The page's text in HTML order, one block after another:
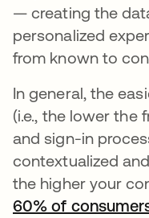
— creating the
personalized
from known to
In general, the
(i.e., the lower the
and sign-in
contextualized
the higher your
60% of